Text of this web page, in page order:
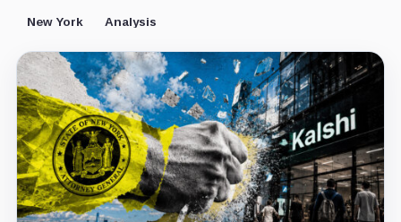
New York Analysis